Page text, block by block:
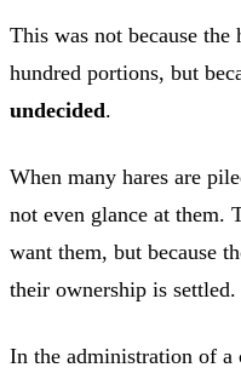
This was not because
hundred portions, but
undecided.
When many hares are
not even glance at them.
want them, but because
their ownership is settled.
In the administration of a